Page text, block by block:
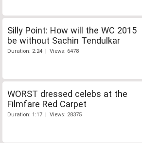
Silly Point: How will the WC 2015
be without Sachin Tendulkar
Duration: 2:24 | Views: 6478
WORST dressed celebs at the
Filmfare Red Carpet
Duration: 1:17 | Views: 28375